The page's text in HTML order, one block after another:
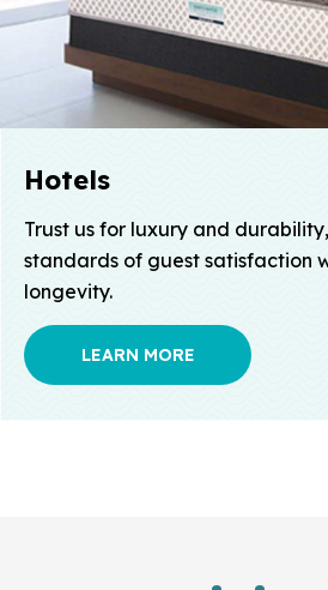
Hotels
Trust us for luxury and
standards of guest satisfaction
longevity.
LEARN MORE